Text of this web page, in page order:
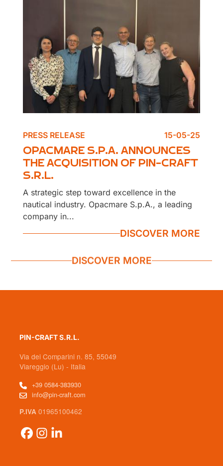
PRESS RELEASE 15-05-25
OPACMARE S.P.A. ANNOUNCES
THE ACQUISITION OF PIN-CRAFT
S.R.L.
A strategic step toward excellence in the
nautical industry. Opacmare S.p.A., a leading
company in...
DISCOVER MORE
DISCOVER MORE
PIN-CRAFT S.R.L.
Via dei Comparini n. 85, 55049
Viareggio (Lu) - Italia
+39 0584-383930
info@pin-craft.com
P.IVA 01965100462